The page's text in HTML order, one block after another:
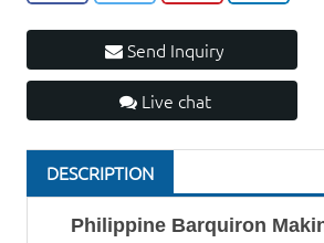
Send Inquiry
Live chat
DESCRIPTION
Philippine Barquiron